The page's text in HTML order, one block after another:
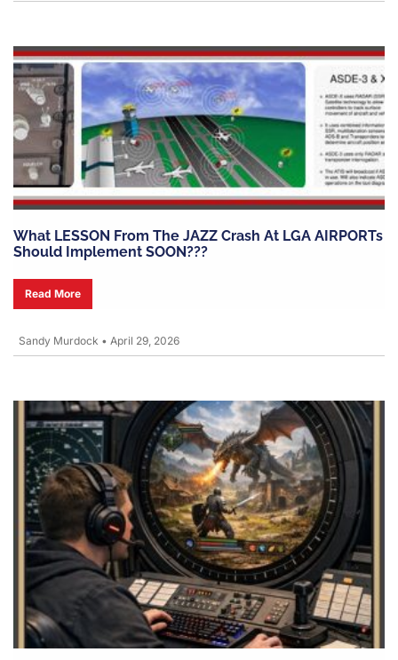
What LESSON From The JAZZ Crash At LGA AIRPORTs
Should Implement SOON???
Read More
Sandy Murdock • April 29, 2026